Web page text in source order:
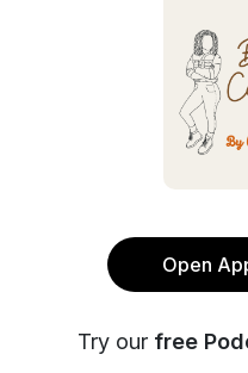
Open
Try our free